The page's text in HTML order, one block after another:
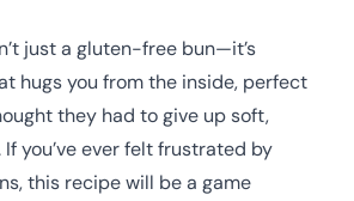
just a gluten-free bun—it’s
hugs you from the inside, perfect
they had to give up soft,
you’ve ever felt frustrated by
this recipe will be a game